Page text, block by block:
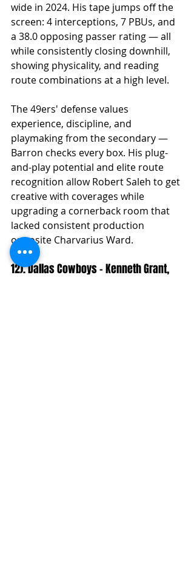
wide in 2024. His tape jumps off the
screen: 4 interceptions, 7 PBUs, and
a 38.0 opposing passer rating — all
while consistently closing downhill,
showing physicality, and reading
route combinations at a high level.
The 49ers' defense values
experience, discipline, and
playmaking from the secondary —
Barron checks every box. His plug-
and-play potential and elite route
recognition allow Robert Saleh to get
creative with coverages while
upgrading a cornerback room that
lacked consistent production
opposite Charvarius Ward.
12). Dallas Cowboys – Kenneth Grant,